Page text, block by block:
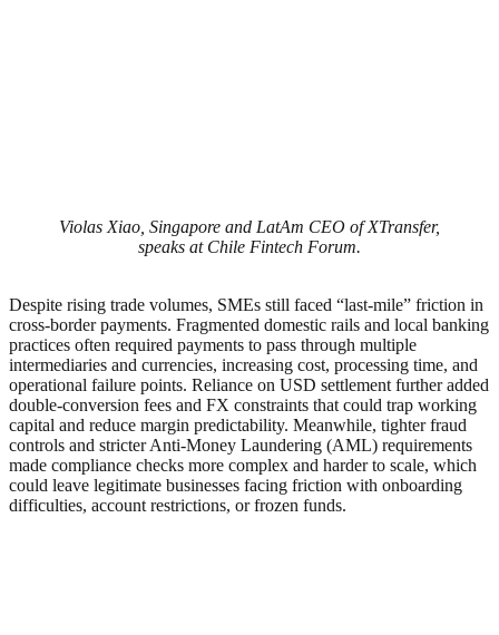
Violas Xiao, Singapore and LatAm CEO of XTransfer,
speaks at Chile Fintech Forum.
Despite rising trade volumes, SMEs still faced “last-mile” friction in
cross-border payments. Fragmented domestic rails and local banking
practices often required payments to pass through multiple
intermediaries and currencies, increasing cost, processing time, and
operational failure points. Reliance on USD settlement further added
double-conversion fees and FX constraints that could trap working
capital and reduce margin predictability. Meanwhile, tighter fraud
controls and stricter Anti-Money Laundering (AML) requirements
made compliance checks more complex and harder to scale, which
could leave legitimate businesses facing friction with onboarding
difficulties, account restrictions, or frozen funds.